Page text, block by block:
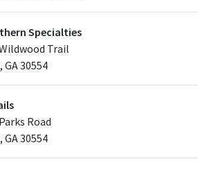
Specialties
Trail
, GA30554
Road
, GA30554